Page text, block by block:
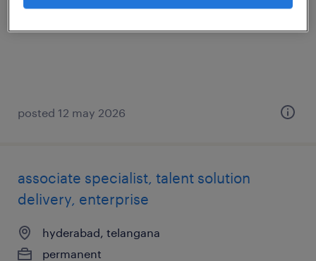
hyderabad, telangana
posted 12 may 2026
associate specialist, talent solution
delivery, enterprise
hyderabad, telangana
permanent